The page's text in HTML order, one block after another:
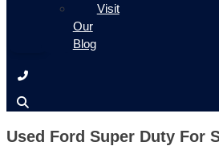
Visit
Our
Blog
Used Ford Super Duty For